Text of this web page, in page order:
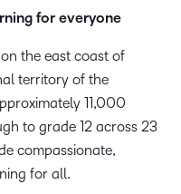
for everyone
the east coast of
territory of the
11,000
to grade 12 across 23
compassionate,
for all.